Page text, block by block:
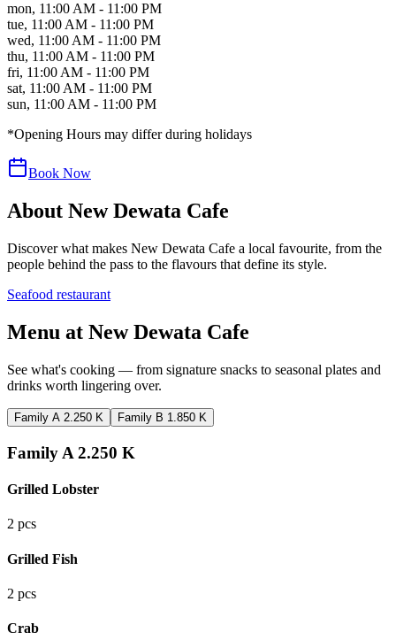
mon, 11:00 AM - 11:00 PM
tue, 11:00 AM - 11:00 PM
wed, 11:00 AM - 11:00 PM
thu, 11:00 AM - 11:00 PM
fri, 11:00 AM - 11:00 PM
sat, 11:00 AM - 11:00 PM
sun, 11:00 AM - 11:00 PM
*Opening Hours may differ during holidays
Book Now
About New Dewata Cafe
Discover what makes New Dewata Cafe a local favourite, from the
people behind the pass to the flavours that define its style.
Seafood restaurant
Menu at New Dewata Cafe
See what's cooking — from signature snacks to seasonal plates and
drinks worth lingering over.
Family A 2.250 K Family B 1.850 K
Family A 2.250 K
Grilled Lobster
2 pcs
Grilled Fish
2 pcs
Crab